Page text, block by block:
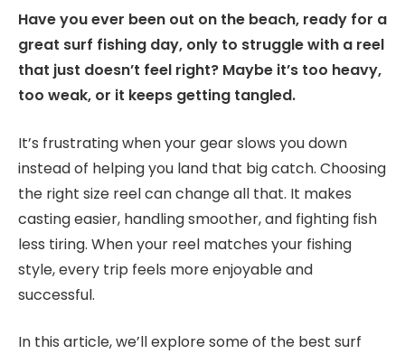
Have you ever been out on the beach, ready for a
great surf fishing day, only to struggle with a reel
that just doesn’t feel right? Maybe it’s too heavy,
too weak, or it keeps getting tangled.
It’s frustrating when your gear slows you down
instead of helping you land that big catch. Choosing
the right size reel can change all that. It makes
casting easier, handling smoother, and fighting fish
less tiring. When your reel matches your fishing
style, every trip feels more enjoyable and
successful.
In this article, we’ll explore some of the best surf